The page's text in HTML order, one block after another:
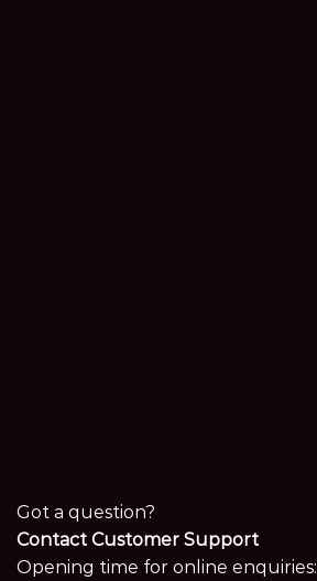
Got a question?
Contact Customer Support
Opening time for online enquiries: